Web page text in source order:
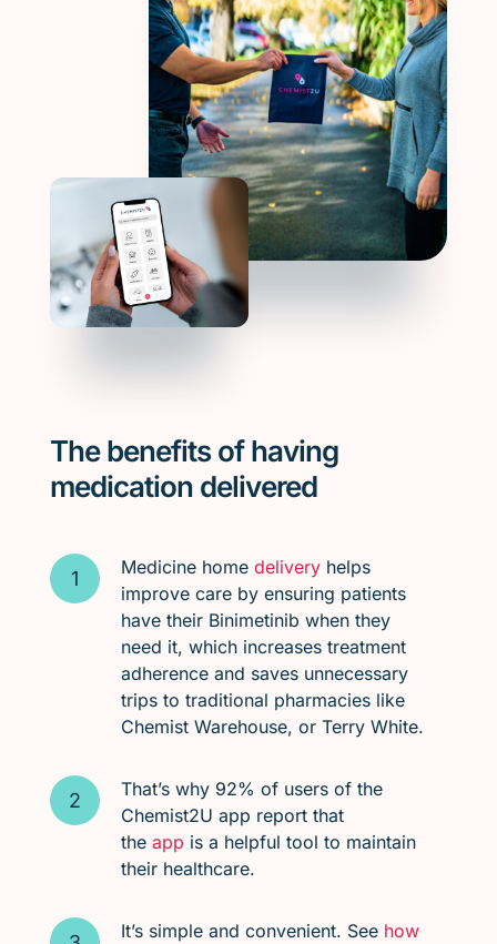
The benefits of having
medication delivered
Medicine home deliveryhelps
improve care by ensuring patients
have their Binimetinib when they
need it, which increases treatment
adherence and saves unnecessary
trips to traditional pharmacies like
Chemist Warehouse, or Terry White.
That’s why 92% of users of the
Chemist2U app report that
the app is a helpful tool to maintain
their healthcare.
It’s simple and convenient. See how